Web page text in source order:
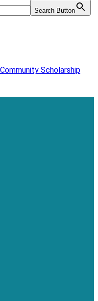
Search Button
Community Scholarship